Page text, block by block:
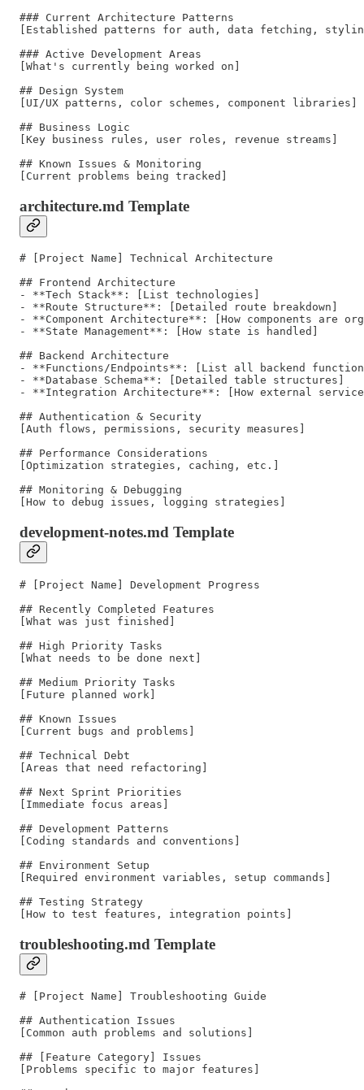
### Current Architecture Patterns
[Established patterns for auth, data fetching,
### Active Development Areas
[What's currently being worked on]
## Design System
[UI/UX patterns, color schemes, component libraries]
## Business Logic
[Key business rules, user roles, revenue streams]
## Known Issues & Monitoring
architecture.md Template
# [Project Name] Technical Architecture
## Frontend Architecture
- **Tech Stack**: [List technologies]
- **Route Structure**: [Detailed route breakdown]
- **Component Architecture**: [How components are
- **State Management**: [How state is handled]
## Backend Architecture
- **Functions/Endpoints**: [List all backend
- **Database Schema**: [Detailed table structures]
- **Integration Architecture**: [How external
## Authentication & Security
[Auth flows, permissions, security measures]
## Performance Considerations
[Optimization strategies, caching, etc.]
## Monitoring & Debugging
development-notes.md Template
# [Project Name] Development Progress
## Recently Completed Features
[What was just finished]
## High Priority Tasks
[What needs to be done next]
## Medium Priority Tasks
[Future planned work]
## Known Issues
[Current bugs and problems]
## Technical Debt
[Areas that need refactoring]
## Next Sprint Priorities
[Immediate focus areas]
## Development Patterns
[Coding standards and conventions]
## Environment Setup
[Required environment variables, setup commands]
## Testing Strategy
troubleshooting.md Template
# [Project Name] Troubleshooting Guide
## Authentication Issues
[Common auth problems and solutions]
## [Feature Category] Issues
[Problems specific to major features]